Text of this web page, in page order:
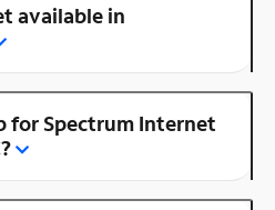
available in
for Spectrum Internet